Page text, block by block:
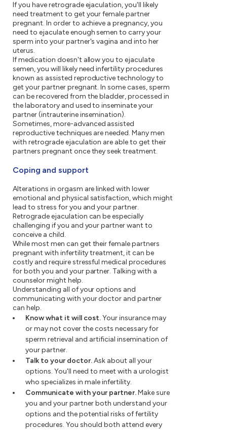
If you have retrograde ejaculation, you'll likely
need treatment to get your female partner
pregnant. In order to achieve a pregnancy, you
need to ejaculate enough semen to carry your
sperm into your partner's vagina and into her
uterus.
If medication doesn't allow you to ejaculate
semen, you will likely need infertility procedures
known as assisted reproductive technology to
get your partner pregnant. In some cases, sperm
can be recovered from the bladder, processed in
the laboratory and used to inseminate your
partner (intrauterine insemination).
Sometimes, more-advanced assisted
reproductive techniques are needed. Many men
with retrograde ejaculation are able to get their
partners pregnant once they seek treatment.
Coping and support
Alterations in orgasm are linked with lower
emotional and physical satisfaction, which might
lead to stress for you and your partner.
Retrograde ejaculation can be especially
challenging if you and your partner want to
conceive a child.
While most men can get their female partners
pregnant with infertility treatment, it can be
costly and require stressful medical procedures
for both you and your partner. Talking with a
counselor might help.
Understanding all of your options and
communicating with your doctor and partner
can help.
Know what it will cost.Your insurance may
or may not cover the costs necessary for
sperm retrieval and artificial insemination of
your partner.
Talk to your doctor.Ask about all your
options. You'll need to meet with a urologist
who specializes in male infertility.
Communicate with your partner.Make sure
you and your partner both understand your
options and the potential risks of fertility
procedures. You should both attend every